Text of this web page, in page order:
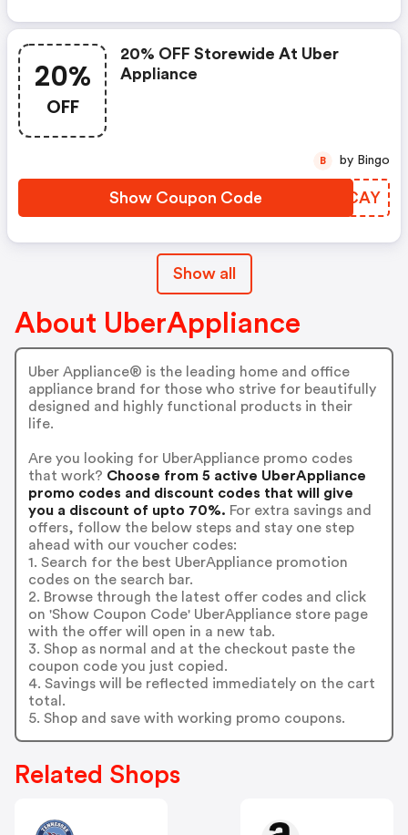
20%
OFF
20% OFF Storewide At Uber
Appliance
Show Coupon Code YQJCAY
B by Bingo
Show all
About UberAppliance
Uber Appliance® is the leading home and office
appliance brand for those who strive for beautifully
designed and highly functional products in their
life.
Are you looking for UberAppliance promo codes
that work? Choose from 5 active UberAppliance
promo codes and discount codes that will give
you a discount of upto 70%. For extra savings and
offers, follow the below steps and stay one step
ahead with our voucher codes:
1. Search for the best UberAppliance promotion
codes on the search bar.
2. Browse through the latest offer codes and click
on 'Show Coupon Code' UberAppliance store page
with the offer will open in a new tab.
3. Shop as normal and at the checkout paste the
coupon code you just copied.
4. Savings will be reflected immediately on the cart
total.
5. Shop and save with working promo coupons.
Related Shops